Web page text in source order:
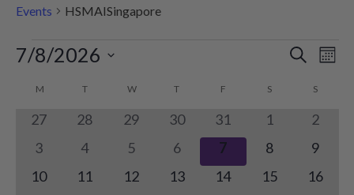
Events HSMAISingapore
Events
E
SearchE
7/8/2026
M MONDAYTTUESDAYW WEDNESDAY
T THURSDAY
F SSATURDAY
S
0
events
27
0
events
28
0
events
29
0
events
30
0
events
31
0
events
1
0
events
2
0
events
3
0
events
4
0
events
5
0
events
6
0
events
7
0
events
8
0
events
9
0
10
0
11
0
12
0
13
0
14
0
15
0
16